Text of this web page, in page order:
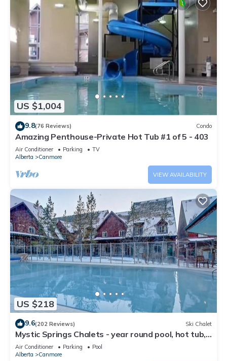
US $1,004
9.8(76 Reviews) Condo
Amazing Penthouse-Private Hot Tub #1 of 5 - 403
Air Conditioner Parking
TV
Alberta
Canmore
VIEW AVAILABILITY
US $218
9.6(202 Reviews) Ski Chalet
Mystic Springs Chalets - year round pool, hot tub,
AC
Air Conditioner Parking
Pool
Alberta
Canmore